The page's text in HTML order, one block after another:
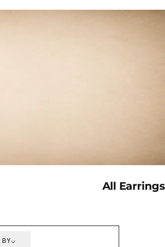
Collection:
All Earrings
BY